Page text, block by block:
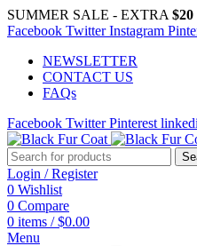
SUMMER SALE - EXTRA $20
Facebook Twitter Instagram
NEWSLETTER
CONTACT US
FAQs
Facebook Twitter Pinterest
Login / Register
0 Wishlist
0 Compare
0 items / $0.00
Menu